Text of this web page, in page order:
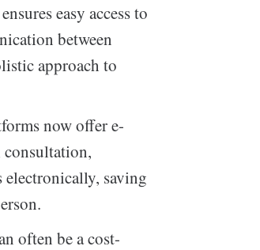
easy access to
between
approach to
now offer e-
consultation,
saving
often be a cost-